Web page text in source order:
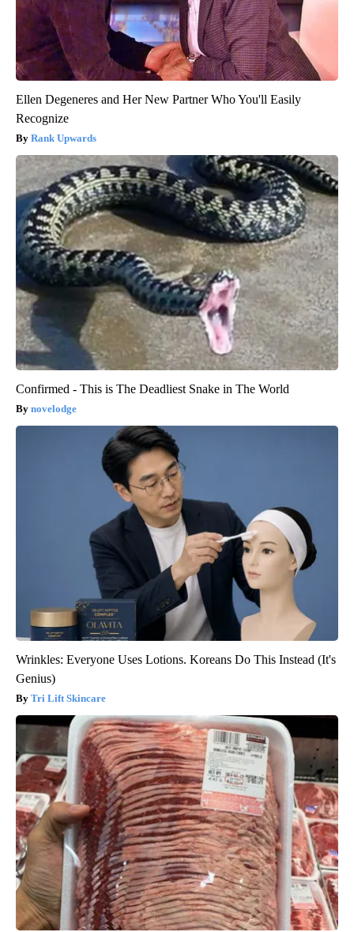
Ellen Degeneres and Her New Partner Who You'll Easily
Recognize
Rank Upwards
Confirmed - This is The Deadliest Snake in The World
novelodge
Wrinkles: Everyone Uses Lotions. Koreans Do This Instead (It's
Genius)
Tri Lift Skincare